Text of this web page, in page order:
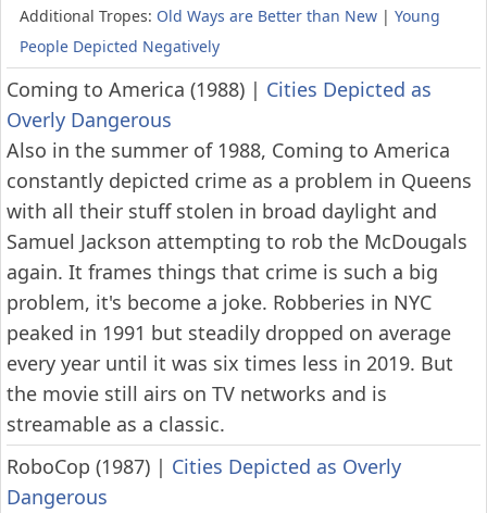
Additional Tropes: Old Ways are Better than New | Young
People Depicted Negatively
Coming to America (1988) | Cities Depicted as
Overly Dangerous
Also in the summer of 1988, Coming to America
constantly depicted crime as a problem in Queens
with all their stuff stolen in broad daylight and
Samuel Jackson attempting to rob the McDougals
again. It frames things that crime is such a big
problem, it's become a joke. Robberies in NYC
peaked in 1991 but steadily dropped on average
every year until it was six times less in 2019. But
the movie still airs on TV networks and is
streamable as a classic.
RoboCop (1987) | Cities Depicted as Overly
Dangerous